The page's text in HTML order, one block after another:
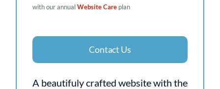
with our annualWebsite Care plan
Contact Us
A beautifuly crafted website with the